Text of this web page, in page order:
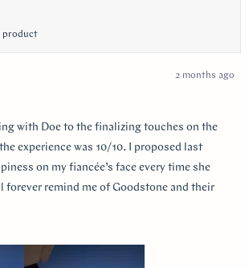
product
2 months ago
with Doe to the finalizing touches on the
experience was 10/10. I proposed last
on my fiancée’s face every time she
forever remind me of Goodstone and their
you!